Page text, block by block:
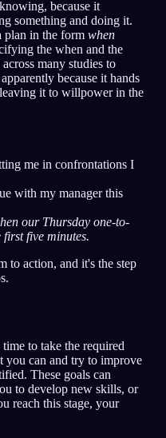
because it
something and doing it.
plan in the form when
the when and the
many studies to
because it hands
it to willpower in the
me in confrontations I
with my manager this
our Thursday one-to-
five minutes.
to action, and it's the step
to take the required
you can and try to improve
These goals can
to develop new skills, or
reach this stage, your